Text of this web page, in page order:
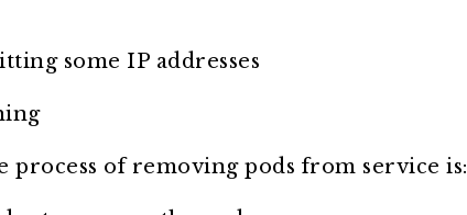
some IP addresses
of removing pods from service is: